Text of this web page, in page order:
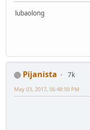
lubaolong
Pijanista
7k
May 03, 2017, 06:48:50 PM